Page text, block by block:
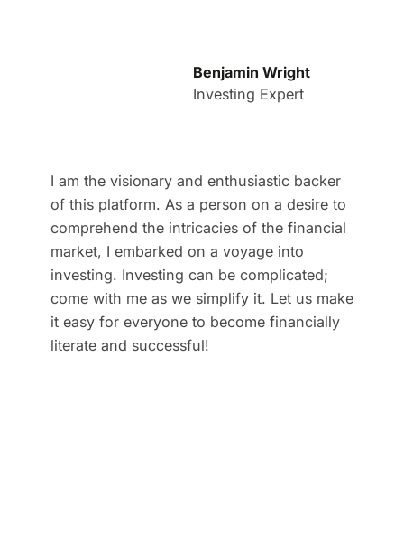
Benjamin Wright
Investing Expert
I am the visionary and enthusiastic backer
of this platform. As a person on a desire to
comprehend the intricacies of the financial
market, I embarked on a voyage into
investing. Investing can be complicated;
come with me as we simplify it. Let us make
it easy for everyone to become financially
literate and successful!